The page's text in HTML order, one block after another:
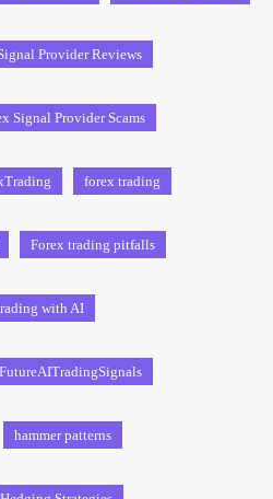
Provider Reviews
Signal Provider Scams
forex trading
Forex trading pitfalls
with AI
FutureAITradingSignals
hammer patterns